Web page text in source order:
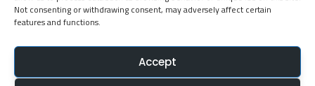
Not consenting or withdrawing consent, may adversely affect certain
features and functions.
Accept
Follow Us